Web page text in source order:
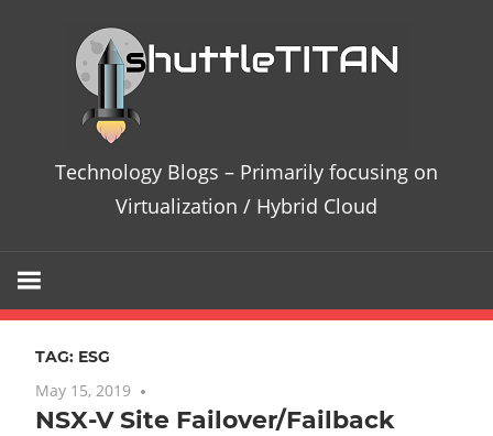
–
on
Technology Blogs – Primarily focusing on
Virtualization / Hybrid Cloud
TAG: ESG
May 15, 2019
NSX-V Site Failover/Failback